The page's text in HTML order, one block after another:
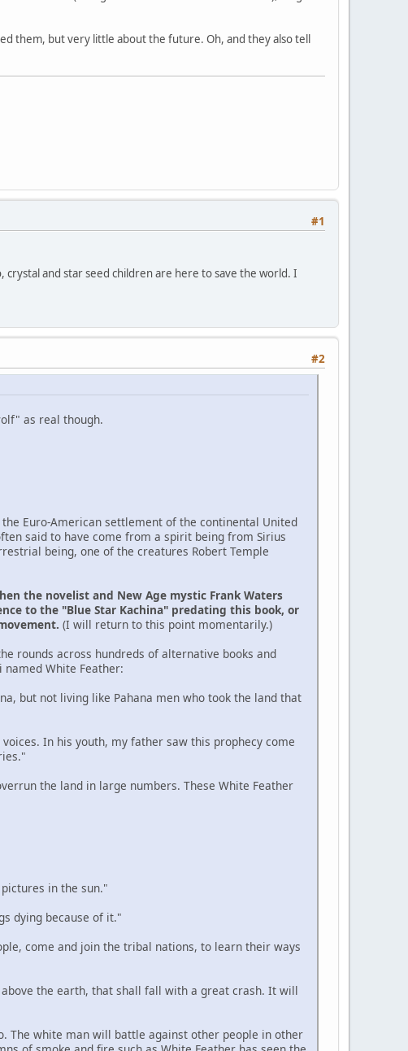
them, but very little about the future. Oh, and they also tell
#1
crystal and star seed children are here to save the world. I
#2
as real though.
Euro-American settlement of the continental United
said to have come from a spirit being from Sirius
being, one of the creatures Robert Temple
the novelist and New Age mystic Frank Waters
to the "Blue Star Kachina" predating this book, or
(I will return to this point momentarily.)
rounds across hundreds of alternative books and
White Feather:
but not living like Pahana men who took the land that
In his youth, my father saw this prophecy come
the land in large numbers. These White Feather
in the sun."
dying because of it."
come and join the tribal nations, to learn their ways
the earth, that shall fall with a great crash. It will
The white man will battle against other people in other